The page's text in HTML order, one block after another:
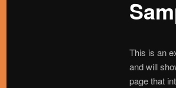
This is an
and will
page that